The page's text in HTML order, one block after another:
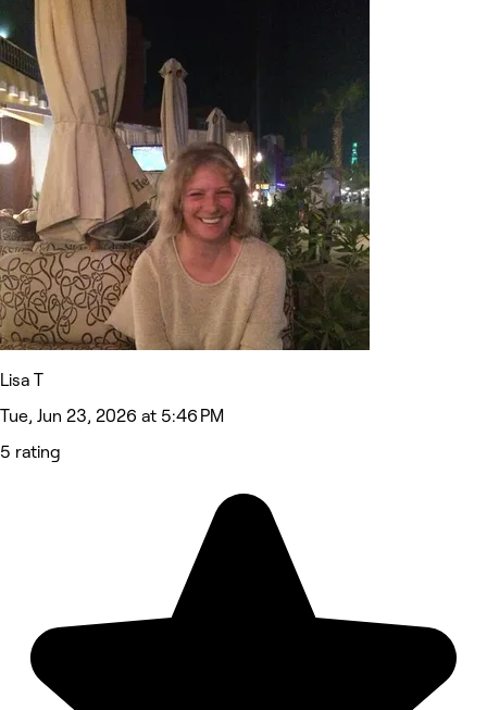
Lisa T
Tue, Jun 23, 2026 at 5:46 PM
5 rating